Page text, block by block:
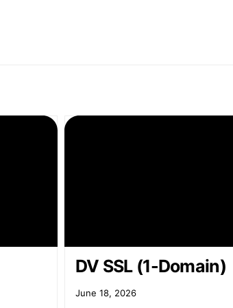
DV SSL (1-Domain)
June 18, 2026